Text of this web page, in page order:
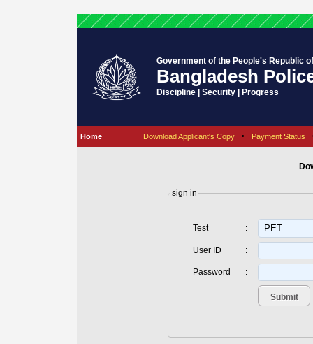
Government of the People's Republic
Bangladesh
Discipline | Security | Progress
Home Download Applicant's Copy • Payment Status
sign in
Test :
User ID :
Password :